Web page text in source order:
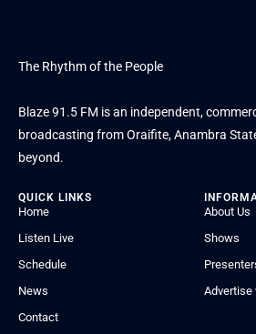
The Rhythm of the People
Blaze 91.5 FM is an independent,
broadcasting from Oraifite, Anambra
beyond.
QUICK LINKS
Home
Listen Live
Schedule
News
Contact
About Us
Shows
Advertise